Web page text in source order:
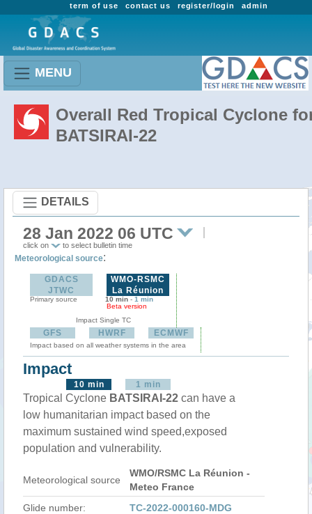
admin
register/login
contact us
term of use
MENU
Overall Red Tropical Cyclone
BATSIRAI-22
DETAILS
28 Jan 2022 06 UTC
click on to select bulletin time
Meteorological source:
GDACS
JTWC
Primary source
WMO-RSMC
La Réunion
10 min - 1 min
Beta version
Impact Single TC
GFS HWRF ECMWF
Impact based on all weather systems in the area
Impact
10 min 1 min
Tropical Cyclone BATSIRAI-22 can have a
low humanitarian impact based on the
maximum sustained wind speed,exposed
population and vulnerability.
Meteorological source
WMO/RSMC La Réunion -
Meteo France
Glide number:
TC-2022-000160-MDG